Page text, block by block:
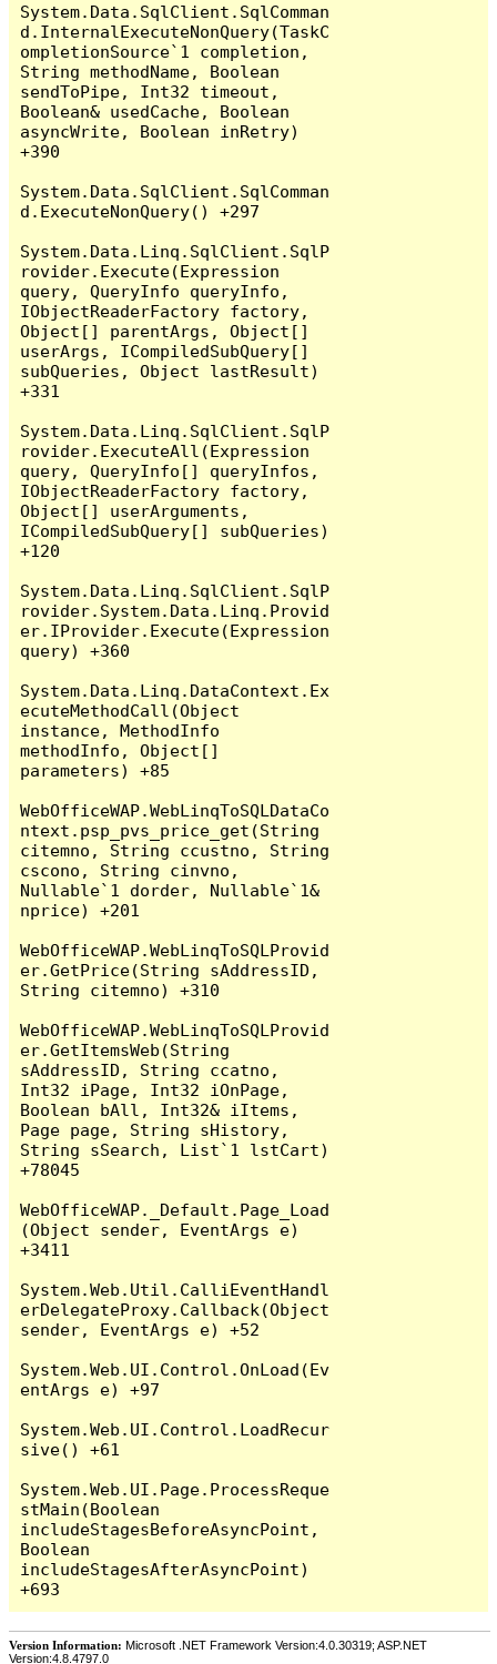
System.Data.SqlClient.SqlComman
d.InternalExecuteNonQuery(TaskC
ompletionSource`1 completion,
String methodName, Boolean
sendToPipe, Int32 timeout,
Boolean& usedCache, Boolean
asyncWrite, Boolean inRetry)
+390
System.Data.SqlClient.SqlComman
d.ExecuteNonQuery() +297
System.Data.Linq.SqlClient.SqlP
rovider.Execute(Expression
query, QueryInfo queryInfo,
IObjectReaderFactory factory,
Object[] parentArgs, Object[]
userArgs, ICompiledSubQuery[]
subQueries, Object lastResult)
+331
System.Data.Linq.SqlClient.SqlP
rovider.ExecuteAll(Expression
query, QueryInfo[] queryInfos,
IObjectReaderFactory factory,
Object[] userArguments,
ICompiledSubQuery[] subQueries)
+120
System.Data.Linq.SqlClient.SqlP
rovider.System.Data.Linq.Provid
er.IProvider.Execute(Expression
query) +360
System.Data.Linq.DataContext.Ex
ecuteMethodCall(Object
instance, MethodInfo
methodInfo, Object[]
parameters) +85
WebOfficeWAP.WebLinqToSQLDataCo
ntext.psp_pvs_price_get(String
citemno, String ccustno, String
cscono, String cinvno,
Nullable`1 dorder, Nullable`1&
nprice) +201
WebOfficeWAP.WebLinqToSQLProvid
er.GetPrice(String sAddressID,
String citemno) +310
WebOfficeWAP.WebLinqToSQLProvid
er.GetItemsWeb(String
sAddressID, String ccatno,
Int32 iPage, Int32 iOnPage,
Boolean bAll, Int32& iItems,
Page page, String sHistory,
String sSearch, List`1 lstCart)
+78045
WebOfficeWAP._Default.Page_Load
(Object sender, EventArgs e)
+3411
System.Web.Util.CalliEventHandl
erDelegateProxy.Callback(Object
sender, EventArgs e) +52
System.Web.UI.Control.OnLoad(Ev
entArgs e) +97
System.Web.UI.Control.LoadRecur
sive() +61
System.Web.UI.Page.ProcessReque
stMain(Boolean
includeStagesBeforeAsyncPoint,
Boolean
includeStagesAfterAsyncPoint)
Version Information: Microsoft .NET Framework Version:4.0.30319; ASP.NET
Version:4.8.4797.0